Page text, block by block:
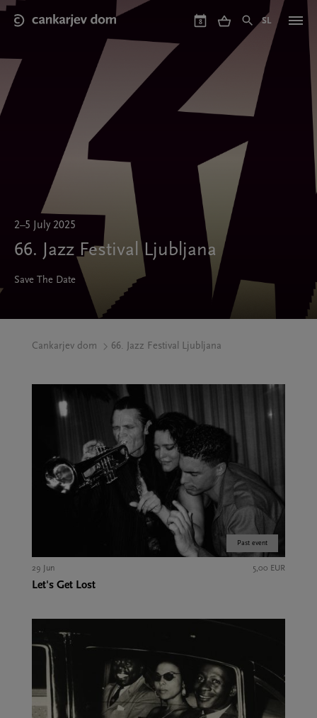
Skip
main
8 SL
2–5 July 2025
66. Jazz Festival Ljubljana
Save The Date
Cankarjev dom 66. Jazz Festival Ljubljana
Past event
29 Jun 5,00 EUR
Let's Get Lost